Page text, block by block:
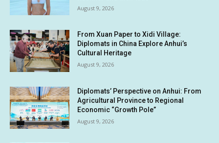
August 9, 2026
From Xuan Paper to Xidi Village:
Diplomats in China Explore Anhui’s
Cultural Heritage
August 9, 2026
Diplomats’ Perspective on Anhui: From
Agricultural Province to Regional
Economic “Growth Pole”
August 9, 2026